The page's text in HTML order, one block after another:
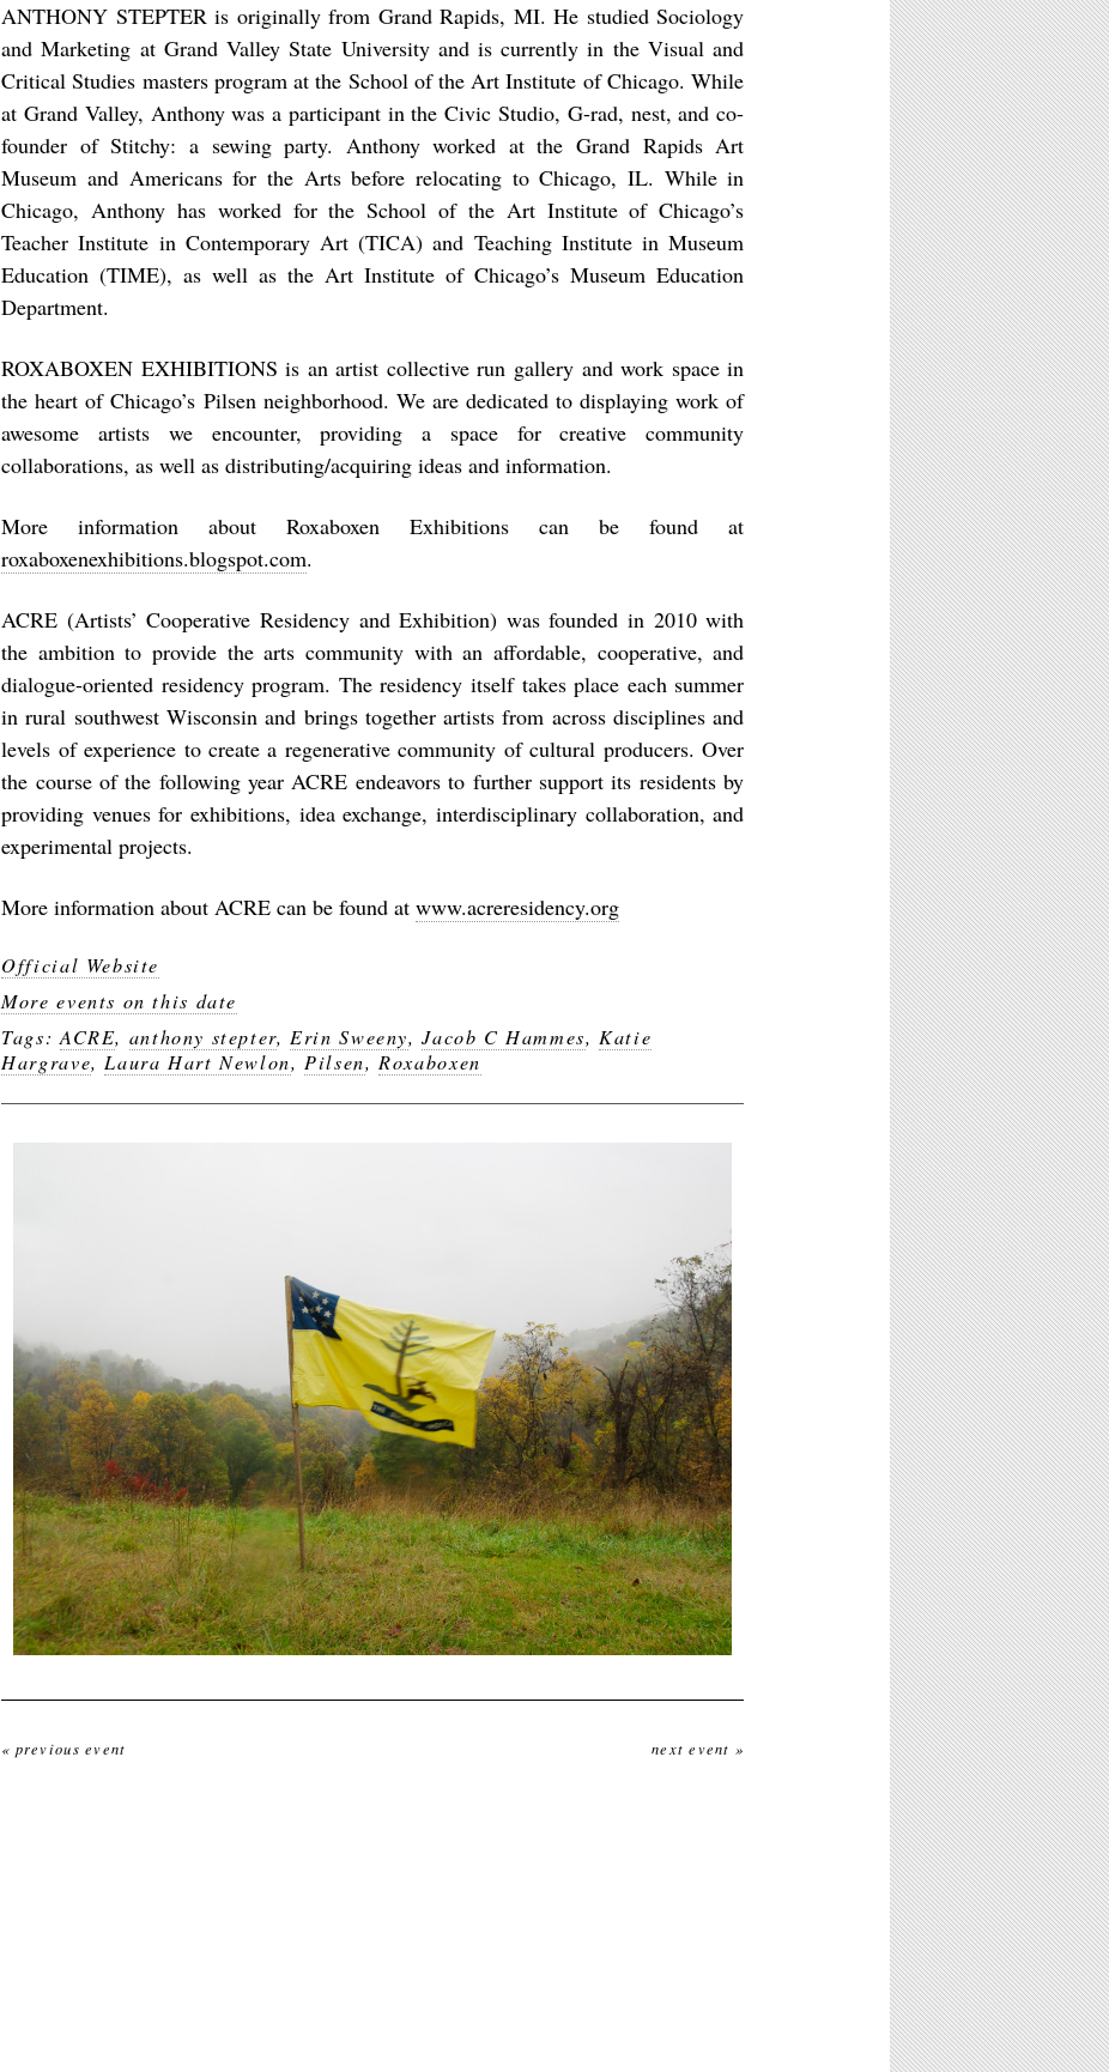
ANTHONY STEPTER is originally from Grand Rapids, MI. He studied Sociology
and Marketing at Grand Valley State University and is currently in the Visual and
Critical Studies masters program at the School of the Art Institute of Chicago. While
at Grand Valley, Anthony was a participant in the Civic Studio, G-rad, nest, and co-
founder of Stitchy: a sewing party. Anthony worked at the Grand Rapids Art
Museum and Americans for the Arts before relocating to Chicago, IL. While in
Chicago, Anthony has worked for the School of the Art Institute of Chicago’s
Teacher Institute in Contemporary Art (TICA) and Teaching Institute in Museum
Education (TIME), as well as the Art Institute of Chicago’s Museum Education
Department.
ROXABOXEN EXHIBITIONS is an artist collective run gallery and work space in
the heart of Chicago’s Pilsen neighborhood. We are dedicated to displaying work of
awesome artists we encounter, providing a space for creative community
collaborations, as well as distributing/acquiring ideas and information.
More information about Roxaboxen Exhibitions can be found at
roxaboxenexhibitions.blogspot.com.
ACRE (Artists’ Cooperative Residency and Exhibition) was founded in 2010 with
the ambition to provide the arts community with an affordable, cooperative, and
dialogue-oriented residency program. The residency itself takes place each summer
in rural southwest Wisconsin and brings together artists from across disciplines and
levels of experience to create a regenerative community of cultural producers. Over
the course of the following year ACRE endeavors to further support its residents by
providing venues for exhibitions, idea exchange, interdisciplinary collaboration, and
experimental projects.
More information about ACRE can be found atwww.acreresidency.org
Official Website
More events on this date
Tags: ACRE, anthony stepter, Erin Sweeny,Jacob C Hammes, Katie
Hargrave, Laura Hart Newlon, Pilsen, Roxaboxen
« previous event next event »